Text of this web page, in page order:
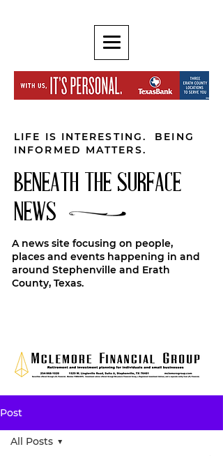
LIFE IS INTERESTING. BEING
INFORMED MATTERS.
BENEATH THE SURFACE
NEWS
A news site focusing on people,
places and events happening in and
around Stephenville and Erath
County, Texas.
Post
All Posts